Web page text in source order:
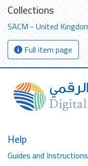
Collections
SACM - United
Full item page
Help
Guides and Instructions